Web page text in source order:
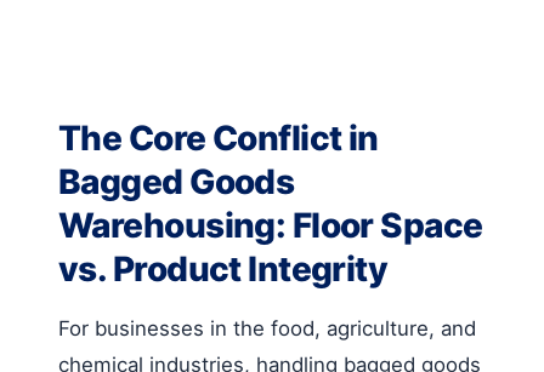
The Core Conflict in
Bagged Goods
Warehousing: Floor Space
vs. Product Integrity
For businesses in the food, agriculture, and
chemical industries, handling bagged goods